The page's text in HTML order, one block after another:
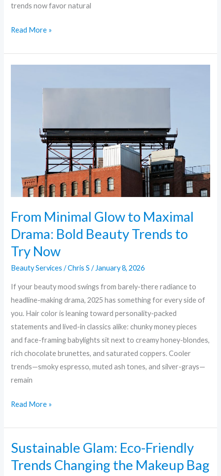
trends now favor natural
Read More »
From Minimal Glow to Maximal
Drama: Bold Beauty Trends to
Try Now
Beauty Services /Chris S/ January 8, 2026
If your beauty mood swings from barely-there radiance to
headline-making drama, 2025 has something for every side of
you. Hair color is leaning toward personality-packed
statements and lived-in classics alike: chunky money pieces
and face-framing babylights sit next to creamy honey-blondes,
rich chocolate brunettes, and saturated coppers. Cooler
trends—smoky espresso, muted ash tones, and silver-grays—
remain
Trends
Now
Read More »
Sustainable Glam: Eco-Friendly
Trends Changing the Makeup Bag
Sustainable
Glam:
Eco-